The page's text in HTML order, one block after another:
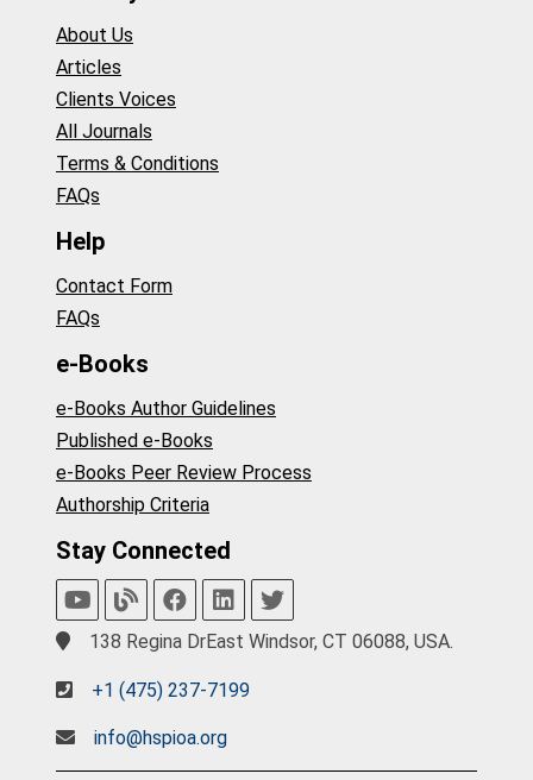
About Us
Articles
Clients Voices
All Journals
Terms & Conditions
FAQs
Help
Contact Form
FAQs
e-Books
e-Books Author Guidelines
Published e-Books
e-Books Peer Review Process
Authorship Criteria
Stay Connected
138 Regina DrEast Windsor, CT 06088, USA.
+1 (475) 237-7199
info@hspioa.org